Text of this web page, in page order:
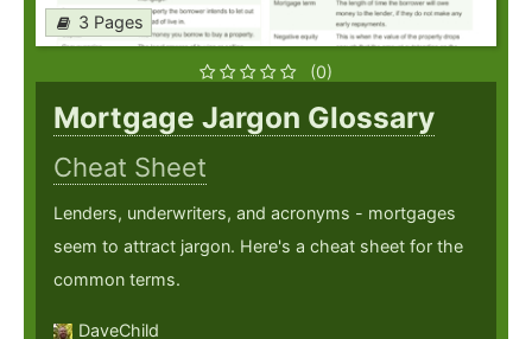
3 Pages
(0)
Mortgage Jargon Glossary
Cheat Sheet
Lenders, underwriters, and acronyms - mortgages
seem to attract jargon. Here's a cheat sheet for the
common terms.
DaveChild